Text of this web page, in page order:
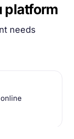
platform
needs